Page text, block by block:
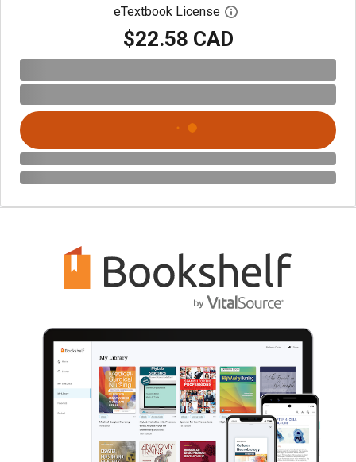
eTextbook License Open digital license
$22.58 CAD